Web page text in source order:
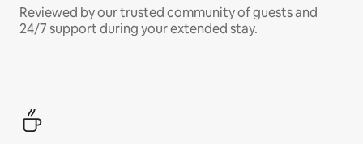
Reviewed by our trusted community of guests and
24/7 support during your extended stay.